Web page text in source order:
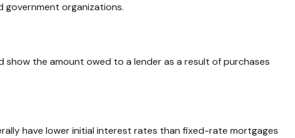
government organizations.
the amount owed to a lender as a result of purchases
have lower initial interest rates than fixed-rate mortgages